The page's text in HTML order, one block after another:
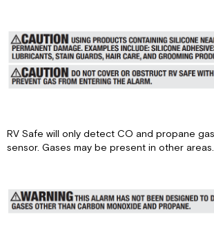
Functions
Normal
Operation
State
Self
Test
Alarm
State
RV Safe will only detect CO and propane
sensor. Gases may be present in other areas.